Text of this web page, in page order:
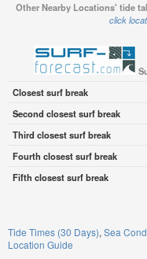
Other Nearby Locations' tide
click
Closest surf break
Second closest surf break
Third closest surf break
Fourth closest surf break
Fifth closest surf break
Tide Times (30 Days) Sea
Location Guide